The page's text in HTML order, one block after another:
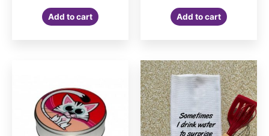
Add to cart Add to cart